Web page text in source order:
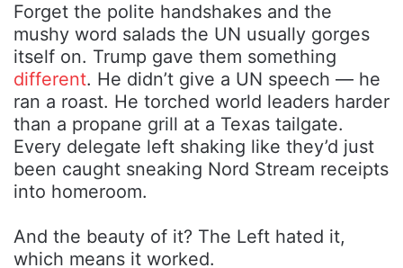
Forget the polite handshakes and the
mushy word salads the UN usually gorges
itself on. Trump gave them something
different. He didn’t give a UN speech — he
ran a roast. He torched world leaders harder
than a propane grill at a Texas tailgate.
Every delegate left shaking like they’d just
been caught sneaking Nord Stream receipts
into homeroom.
And the beauty of it? The Left hated it,
which means it worked.